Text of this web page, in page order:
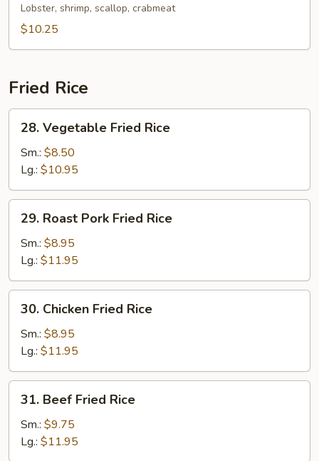
Soup
Lobster, shrimp, scallop, crabmeat
$10.25
Fried Rice
Vegetable
Fried
Rice
28. Vegetable Fried Rice
Sm.: $8.50
Lg.: $10.95
Roast
Pork
Fried
Rice
29. Roast Pork Fried Rice
Sm.: $8.95
Lg.: $11.95
Chicken
Fried
Rice
30. Chicken Fried Rice
Sm.: $8.95
Lg.: $11.95
Beef
Fried
Rice
31. Beef Fried Rice
Sm.: $9.75
Lg.: $11.95